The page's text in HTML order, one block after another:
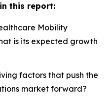
this report:
Mobility
is its expected growth
factors that push the
market forward?